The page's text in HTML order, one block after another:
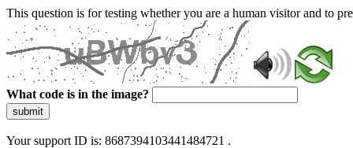
This question is for testing whether you are a human visitor and to
What code is in the image?
submit
Your support ID is: 8687394103441484721 .